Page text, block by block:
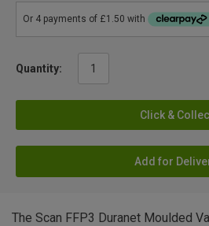
Quantity:
Click &
Add for
The Scan FFP3 Duranet Moulded